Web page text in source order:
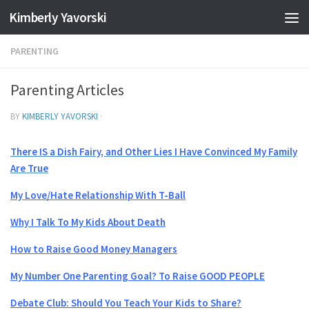
Skip to content
Kimberly Yavorski
PARENTING
Parenting Articles
BYKIMBERLY YAVORSKI ·
There IS a Dish Fairy, and Other Lies I Have Convinced My Family
Are True
My Love/Hate Relationship With T-Ball
Why I Talk To My Kids About Death
How to Raise Good Money Managers
My Number One Parenting Goal? To Raise GOOD PEOPLE
Debate Club: Should You Teach Your Kids to Share?